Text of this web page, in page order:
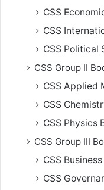
CSS
CSS
CSS Political
CSS Group II
CSS Applied
CSS
CSS Physics
CSS Group III
CSS
CSS